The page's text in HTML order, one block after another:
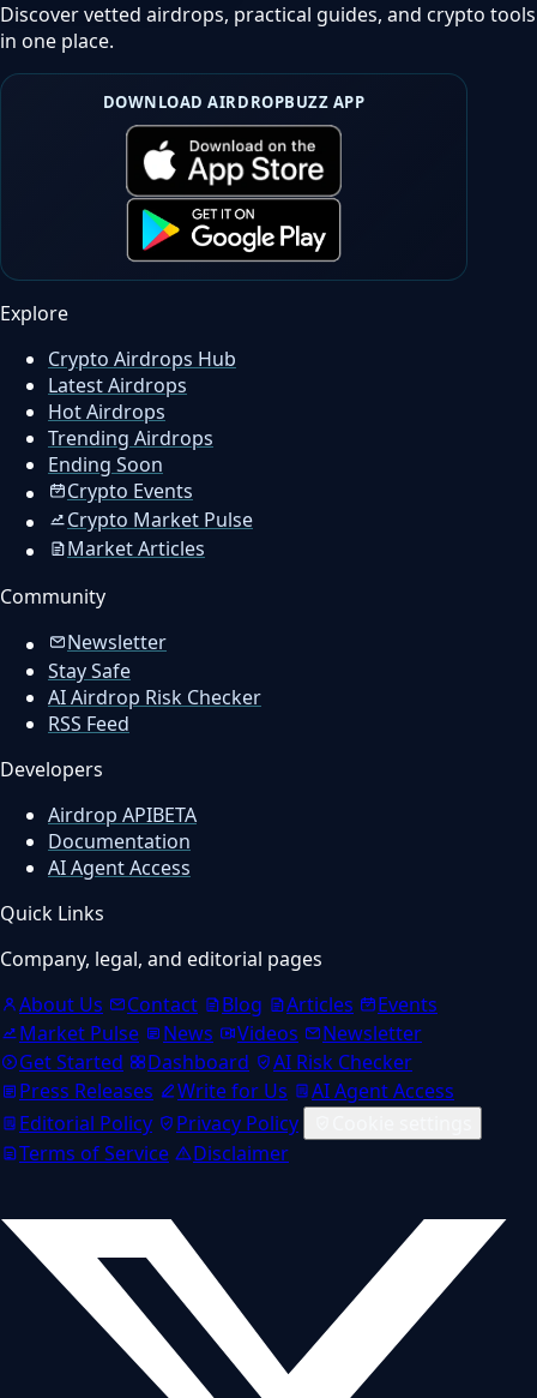
Discover vetted airdrops, practical guides, and crypto tools
in one place.
DOWNLOAD AIRDROPBUZZ APP
Explore
Crypto Airdrops Hub
Latest Airdrops
Hot Airdrops
Trending Airdrops
Ending Soon
Crypto Events
Crypto Market Pulse
Market Articles
Community
Newsletter
Stay Safe
AI Airdrop Risk Checker
RSS Feed
Developers
Airdrop APIBETA
Documentation
AI Agent Access
Quick Links
Company, legal, and editorial pages
About Us
Contact Blog Articles
Events
Market Pulse
News Videos
Newsletter
Get Started
Dashboard
AI Risk Checker
Press Releases
Write for Us
AI Agent Access
Editorial Policy
Privacy Policy
Terms of Service
Disclaimer